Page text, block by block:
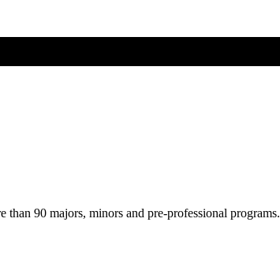
90 majors, minors and pre-professional programs.